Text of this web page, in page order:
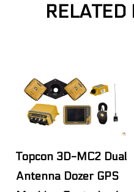
RELATED
Topcon 3D-MC2 Dual
Antenna Dozer GPS